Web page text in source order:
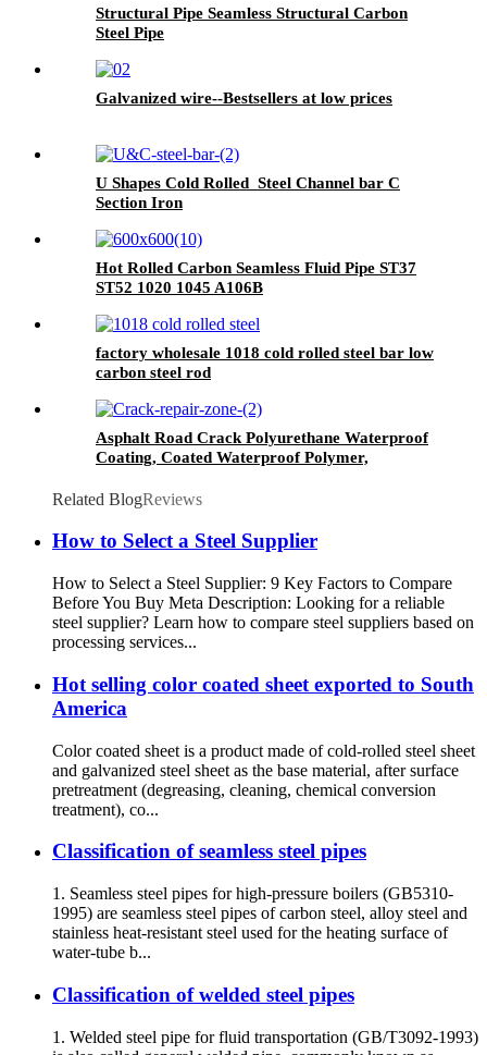
Structural Pipe Seamless Structural Carbon
Steel Pipe
Galvanized wire--Bestsellers at low prices
U Shapes Cold Rolled Steel Channel bar C
Section Iron
Hot Rolled Carbon Seamless Fluid Pipe ST37
ST52 1020 1045 A106B
factory wholesale 1018 cold rolled steel bar low
carbon steel rod
Asphalt Road Crack Polyurethane Waterproof
Coating, Coated Waterproof Polymer,
Waterproof Coating, Polyurethane Waterproof
Maintenance
Related BlogReviews
How to Select a Steel Supplier
How to Select a Steel Supplier: 9 Key Factors to Compare
Before You Buy Meta Description: Looking for a reliable
steel supplier? Learn how to compare steel suppliers based on
processing services...
Hot selling color coated sheet exported to South
America
Color coated sheet is a product made of cold-rolled steel sheet
and galvanized steel sheet as the base material, after surface
pretreatment (degreasing, cleaning, chemical conversion
treatment), co...
Classification of seamless steel pipes
1. Seamless steel pipes for high-pressure boilers (GB5310-
1995) are seamless steel pipes of carbon steel, alloy steel and
stainless heat-resistant steel used for the heating surface of
water-tube b...
Classification of welded steel pipes
1. Welded steel pipe for fluid transportation (GB/T3092-1993)